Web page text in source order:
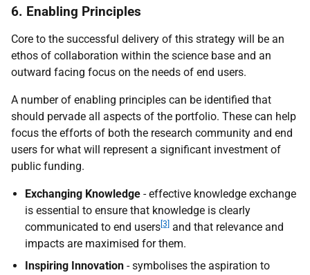
6. Enabling Principles
Core to the successful delivery of this strategy will be an
ethos of collaboration within the science base and an
outward facing focus on the needs of end users.
A number of enabling principles can be identified that
should pervade all aspects of the portfolio. These can help
focus the efforts of both the research community and end
users for what will represent a significant investment of
public funding.
Exchanging Knowledge - effective knowledge exchange
is essential to ensure that knowledge is clearly
communicated to end users [3] and that relevance and
impacts are maximised for them.
Inspiring Innovation - symbolises the aspiration to